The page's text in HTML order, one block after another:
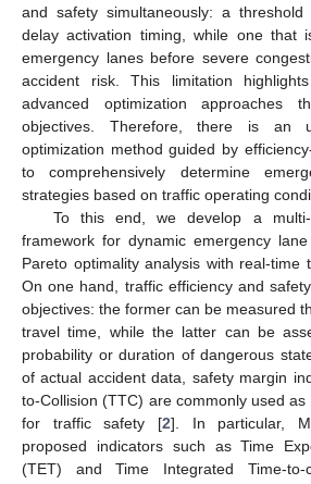
and safety simultaneously: a
delay activation timing, while one that
emergency lanes before severe
accident risk. This limitation
advanced optimization approaches
objectives. Therefore, there is an
optimization method guided by
to comprehensively determine
strategies based on traffic operating
To this end, we develop a multi-
framework for dynamic emergency
Pareto optimality analysis with real-time
On one hand, traffic efficiency and
objectives: the former can be measured
travel time, while the latter can be
probability or duration of dangerous
of actual accident data, safety margin
to-Collision (TTC) are commonly used
for traffic safety [2]. In particular,
proposed indicators such as Time
(TET) and Time Integrated Time-to-